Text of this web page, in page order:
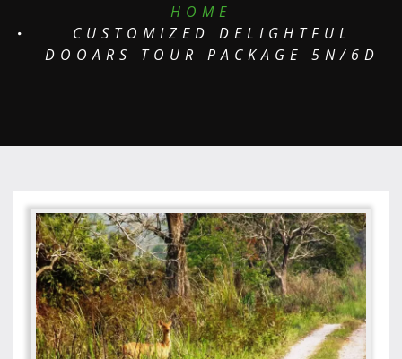
HOME
CUSTOMIZED DELIGHTFUL
DOOARS TOUR PACKAGE 5N/6D